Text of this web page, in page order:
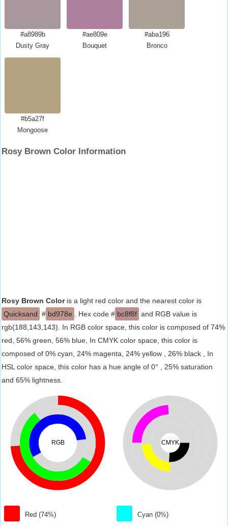
#a8989b
Dusty Gray
#ae809e
Bouquet
#aba196
Bronco
#b5a27f
Mongoose
Rosy Brown Color Information
Rosy Brown Coloris a light red color and the nearest color is
Quicksand # bd978e . Hex code # bc8f8f and RGB value is
rgb(188,143,143). In RGB color space, this color is composed of 74%
red, 56% green, 56% blue, In CMYK color space, this color is
composed of 0% cyan, 24% magenta, 24% yellow , 26% black , In
HSL color space, this color has a hue angle of 0° , 25% saturation
and 65% lightness.
RGB
Red (74%)
CMYK
Cyan (0%)